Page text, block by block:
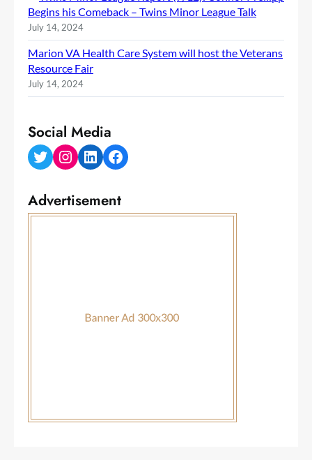
Begins his Comeback – Twins Minor League Talk
July 14, 2024
Marion VA Health Care System will host the Veterans
Resource Fair
July 14, 2024
Social Media
Twitter Instagram LinkedIn Facebook
Advertisement